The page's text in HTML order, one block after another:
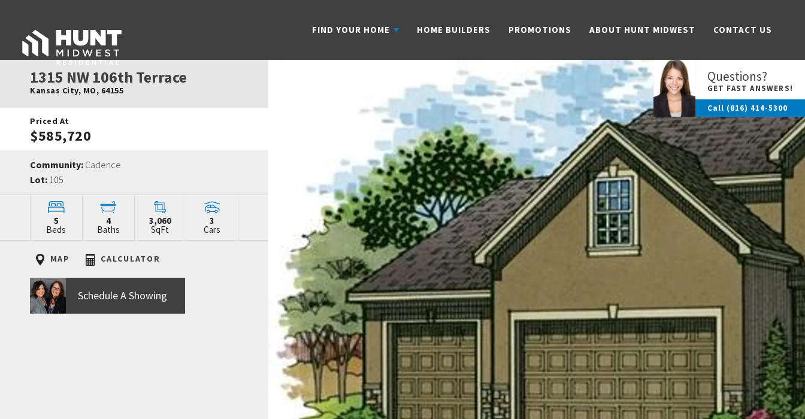
FIND YOUR HOME HOME BUILDERS PROMOTIONS ABOUT HUNT MIDWEST CONTACT US
Questions?
GET FAST ANSWERS!
Call (816) 414-5300
1315 NW 106th Terrace
Kansas City, MO, 64155
Priced At
$585,720
Community: Cadence
Lot: 105
5
Beds
4
Baths
3,060
SqFt
3
Cars
MAP CALCULATOR
Schedule A Showing